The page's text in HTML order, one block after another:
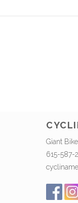
Giant
615-587-